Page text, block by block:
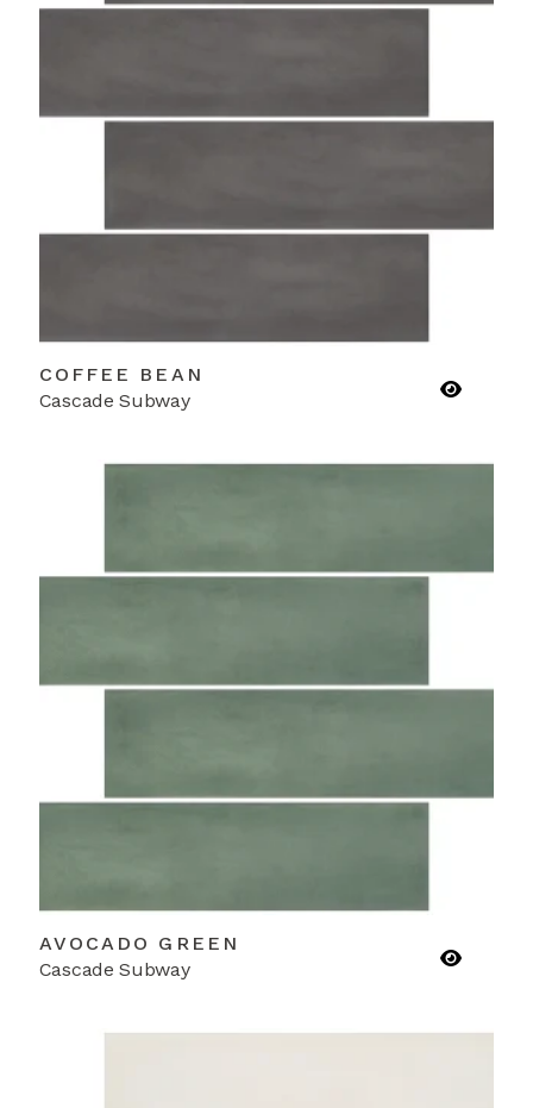
COFFEE BEAN
Cascade Subway
AVOCADO GREEN
Cascade Subway